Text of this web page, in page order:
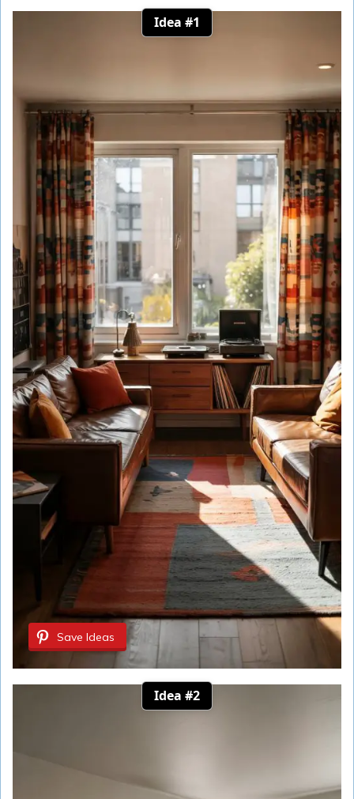
Idea #1
Save Ideas
Idea #2